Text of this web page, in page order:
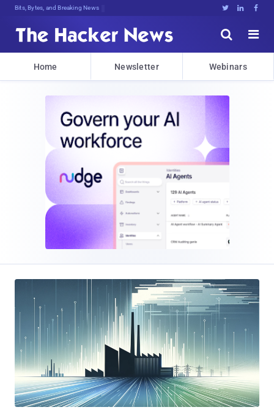
Bits, Bytes, and Breaking News   


Home Newsletter Webinars